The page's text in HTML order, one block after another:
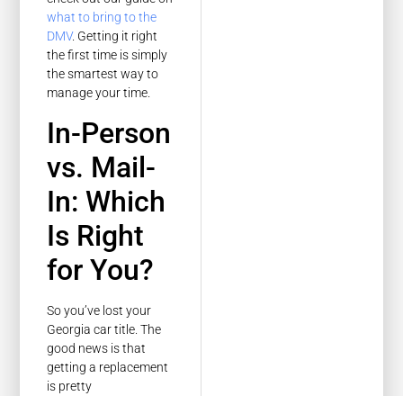
what to bring to the
DMV. Getting it right
the first time is simply
the smartest way to
manage your time.
In-Person
vs. Mail-
In: Which
Is Right
for You?
So you’ve lost your
Georgia car title. The
good news is that
getting a replacement
is pretty